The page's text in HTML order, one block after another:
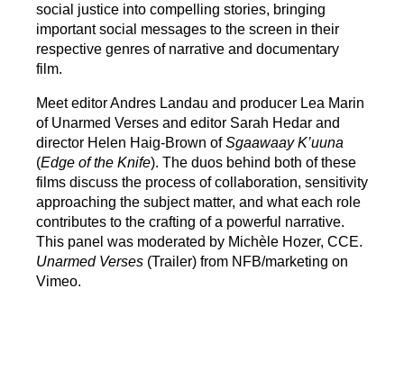
social justice into compelling stories, bringing
important social messages to the screen in their
respective genres of narrative and documentary
film.
Meet editor Andres Landau and producer Lea Marin
of Unarmed Verses and editor Sarah Hedar and
director Helen Haig-Brown ofSgaawaay K’uuna
(Edge of the Knife). The duos behind both of these
films discuss the process of collaboration, sensitivity
approaching the subject matter, and what each role
contributes to the crafting of a powerful narrative.
This panel was moderated by Michèle Hozer, CCE.
Unarmed Verses (Trailer) from NFB/marketing on
Vimeo.